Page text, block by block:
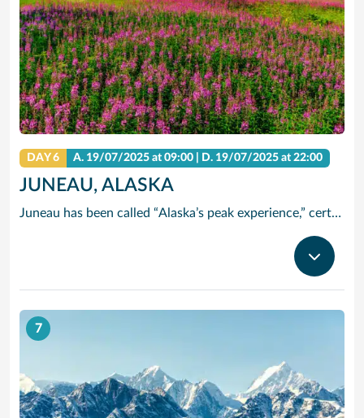
DAY 6 A. 19/07/2025 at 09:00 | D. 19/07/2025 at 22:00
JUNEAU, ALASKA
Juneau has been called “Alaska’s peak experience,” certainly due in part to its unparalleled glacier viewing from such places as Tracy Arm Fjord, the Juneau Icefields and Glacier Bay National Park. Kayak up one of the area’s many protected waterways, go flightseeing, tour historic downtown or try your hand at panning for gold. The majestic Mendenhall Glacier lies nearly 12 miles outside Juneau, a treck worthwhile.
7